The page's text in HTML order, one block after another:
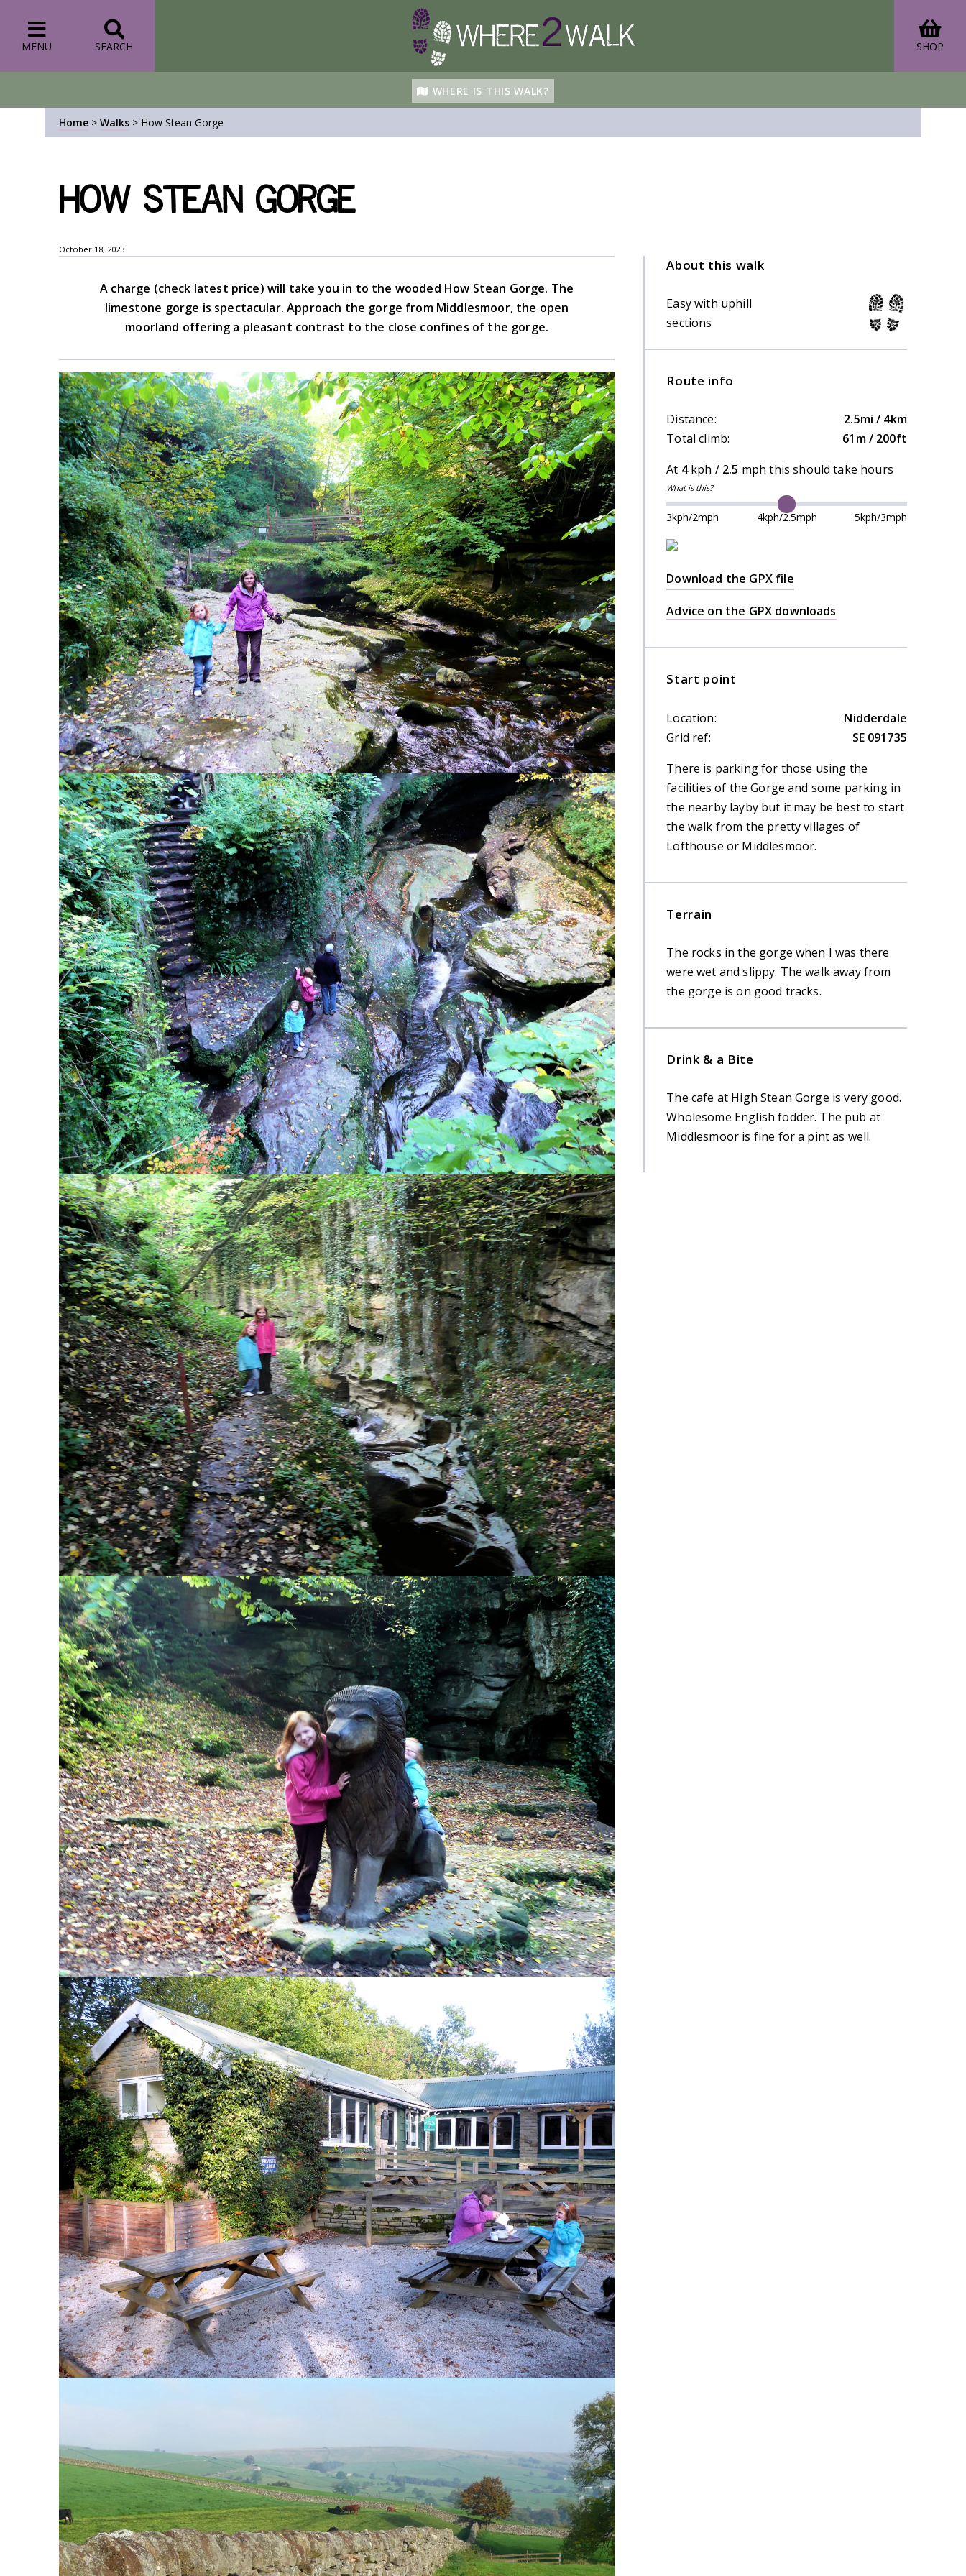
MENU SEARCH SHOP
WHERE IS THIS WALK?
Home > Walks > How Stean Gorge
How Stean Gorge
October 18, 2023
A charge (check latest price) will take you in to the wooded How Stean Gorge. The
limestone gorge is spectacular. Approach the gorge from Middlesmoor, the open
moorland offering a pleasant contrast to the close confines of the gorge.
About this walk
Easy with uphill
sections
Route info
Distance:
2.5mi / 4km
Total climb:
61m / 200ft
At 4kph / 2.5 mph this should take hours
What is this?
3kph/2mph 4kph/2.5mph 5kph/3mph
Download the GPX file
Advice on the GPX downloads
Start point
Location:
Nidderdale
Grid ref:
SE 091735
There is parking for those using the
facilities of the Gorge and some parking in
the nearby layby but it may be best to start
the walk from the pretty villages of
Lofthouse or Middlesmoor.
Terrain
The rocks in the gorge when I was there
were wet and slippy. The walk away from
the gorge is on good tracks.
Drink & a Bite
The cafe at High Stean Gorge is very good.
Wholesome English fodder. The pub at
Middlesmoor is fine for a pint as well.